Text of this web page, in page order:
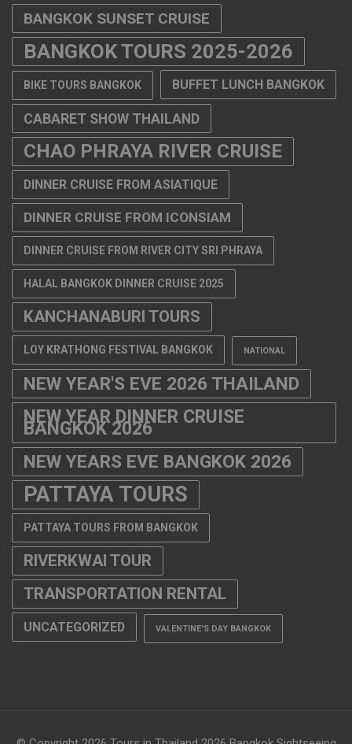
BANGKOK SUNSET CRUISE
BANGKOK TOURS 2025-2026
BIKE TOURS BANGKOK BUFFET LUNCH BANGKOK
CABARET SHOW THAILAND
CHAO PHRAYA RIVER CRUISE
DINNER CRUISE FROM ASIATIQUE
DINNER CRUISE FROM ICONSIAM
DINNER CRUISE FROM RIVER CITY SRI PHRAYA
HALAL BANGKOK DINNER CRUISE 2025
KANCHANABURI TOURS
LOY KRATHONG FESTIVAL BANGKOK NATIONAL
NEW YEAR'S EVE 2026 THAILAND
NEW YEAR DINNER CRUISE
BANGKOK 2026
NEW YEARS EVE BANGKOK 2026
PATTAYA TOURS
PATTAYA TOURS FROM BANGKOK
RIVERKWAI TOUR
TRANSPORTATION RENTAL
UNCATEGORIZED VALENTINE'S DAY BANGKOK